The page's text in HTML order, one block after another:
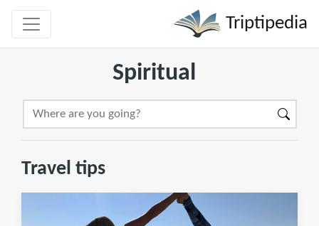
Triptipedia
Spiritual
Travel tips